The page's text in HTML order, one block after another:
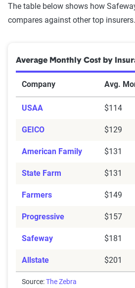
The table below shows how
compares against other top insurers.
Average Monthly Cost by
Company Avg.
USAA $114
GEICO $129
American Family $131
State Farm $131
Farmers $149
Progressive $157
Safeway $181
Allstate $201
Source:The Zebra